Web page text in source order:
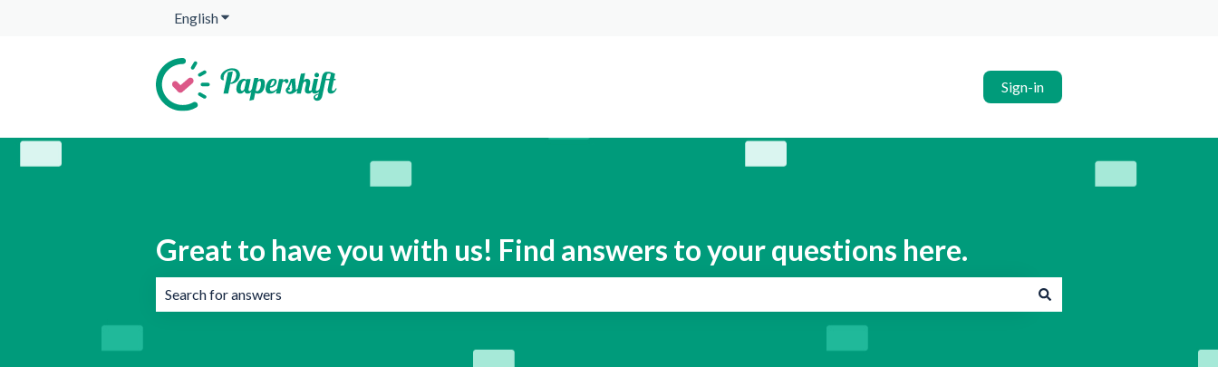
EnglishShow submenu for translations
Sign-in
Great to have you with us! Find answers to your questions here.